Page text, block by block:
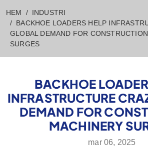
HEM
INDUSTRI
BACKHOE LOADERS HELP
GLOBAL DEMAND FOR
SURGES
BACKHOE
INFRASTRUCTURE
DEMAND FOR
MACHINERY
mar 06, 2025